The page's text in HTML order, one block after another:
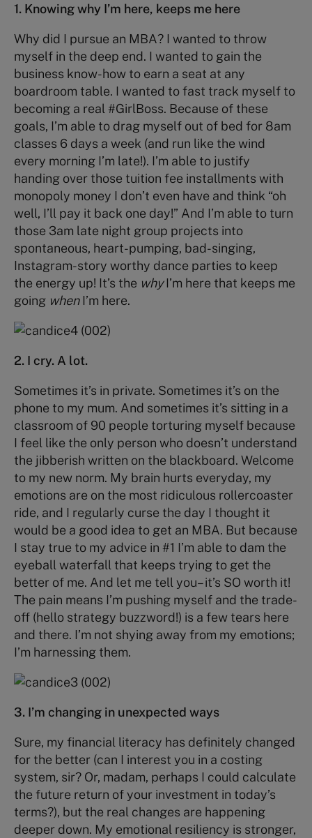
1. Knowing why I’m here, keeps me here
Why did I pursue an MBA? I wanted to throw
myself in the deep end. I wanted to gain the
business know-how to earn a seat at any
boardroom table. I wanted to fast track myself to
becoming a real #GirlBoss. Because of these
goals, I’m able to drag myself out of bed for 8am
classes 6 days a week (and run like the wind
every morning I’m late!). I’m able to justify
handing over those tuition fee installments with
monopoly money I don’t even have and think “oh
well, I’ll pay it back one day!” And I’m able to turn
those 3am late night group projects into
spontaneous, heart-pumping, bad-singing,
Instagram-story worthy dance parties to keep
the energy up! It’s the whyI’m here that keeps me
going whenI’m here.
2. I cry. A lot.
Sometimes it’s in private. Sometimes it’s on the
phone to my mum. And sometimes it’s sitting in a
classroom of 90 people torturing myself because
I feel like the only person who doesn’t understand
the jibberish written on the blackboard. Welcome
to my new norm. My brain hurts everyday, my
emotions are on the most ridiculous rollercoaster
ride, and I regularly curse the day I thought it
would be a good idea to get an MBA. But because
I stay true to my advice in #1 I’m able to dam the
eyeball waterfall that keeps trying to get the
better of me. And let me tell you– it’s SO worth it!
The pain means I’m pushing myself and the trade-
off (hello strategy buzzword!) is a few tears here
and there. I’m not shying away from my emotions;
I’m harnessing them.
3. I’m changing in unexpected ways
Sure, my financial literacy has definitely changed
for the better (can I interest you in a costing
system, sir? Or, madam, perhaps I could calculate
the future return of your investment in today’s
terms?), but the real changes are happening
deeper down. My emotional resiliency is stronger,